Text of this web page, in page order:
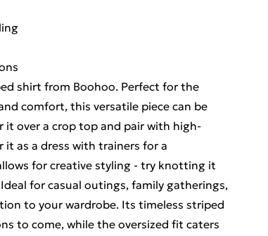
shirt from Boohoo. Perfect for the
comfort, this versatile piece can be
it over a crop top and pair with high-
it as a dress with trainers for a
for creative styling - try knotting it
for casual outings, family gatherings,
to your wardrobe. Its timeless striped
to come, while the oversized fit caters